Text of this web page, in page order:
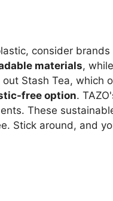
consider brands
materials,
Stash Tea, which
free option.
These
Stick around, and